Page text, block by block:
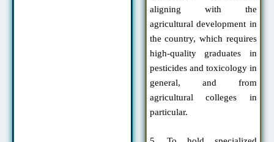
aligning with the
agricultural development in
the country, which requires
high-quality graduates in
pesticides and toxicology in
general, and from
agricultural colleges in
particular.